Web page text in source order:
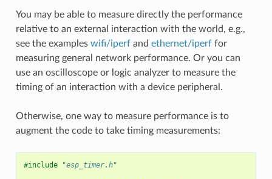
You may be able to measure directly the performance
relative to an external interaction with the world, e.g.,
see the examples wifi/iperfand ethernet/iperffor
measuring general network performance. Or you can
use an oscilloscope or logic analyzer to measure the
timing of an interaction with a device peripheral.
Otherwise, one way to measure performance is to
augment the code to take timing measurements:
#include "esp_timer.h"